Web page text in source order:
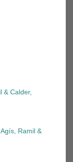
& Calder,
Ramil &